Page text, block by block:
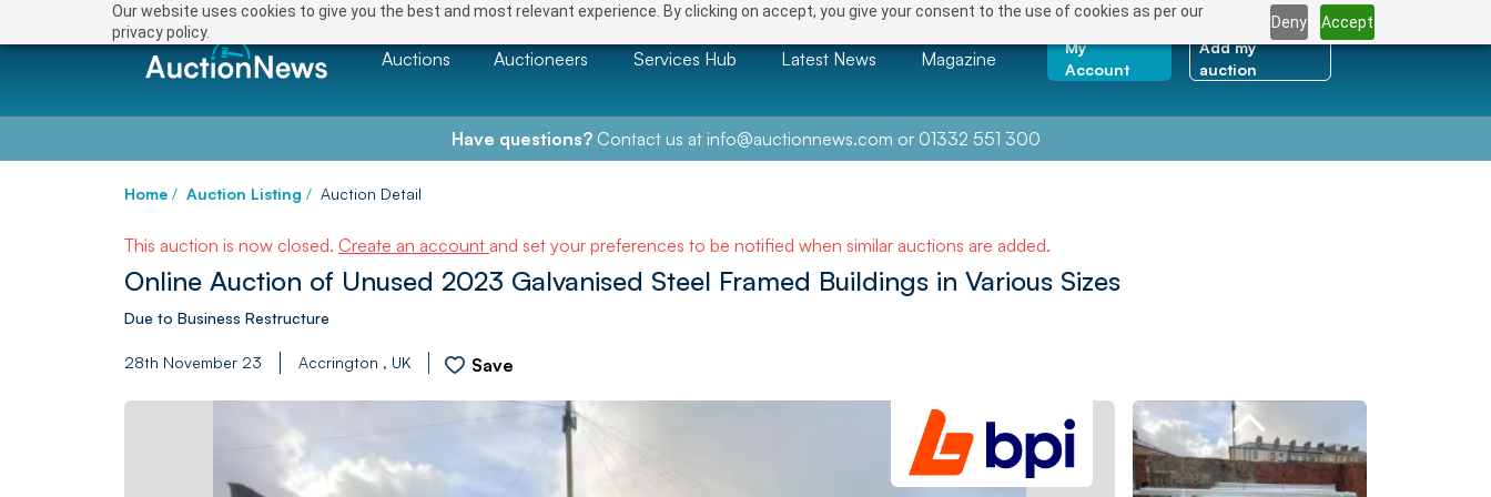
Our website uses cookies to give you the best and most relevant experience. By clicking on accept, you give your consent to the use of cookies as per our
privacy policy.
Deny Accept
Auctions Auctioneers Services Hub Latest News Magazine
My
Account
Add my
auction
Have questions?Contact us at info@auctionnews.com or 01332 551 300
Home / Auction Listing / Auction Detail
This auction is now closed. Create an account and set your preferences to be notified when similar auctions are added.
Online Auction of Unused 2023 Galvanised Steel Framed Buildings in Various Sizes
Due to Business Restructure
28th November 23 Accrington , UK Save